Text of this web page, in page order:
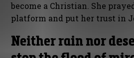
become a Christian. She
platform and put her trust in
Neither rain nor